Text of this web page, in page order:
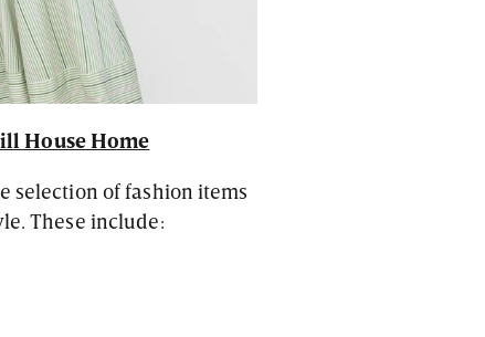
House Home
selection of fashion items
These include: